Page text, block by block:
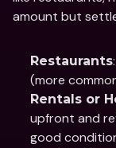
amount but
Restaurants
(more
Rentals or
upfront and
good